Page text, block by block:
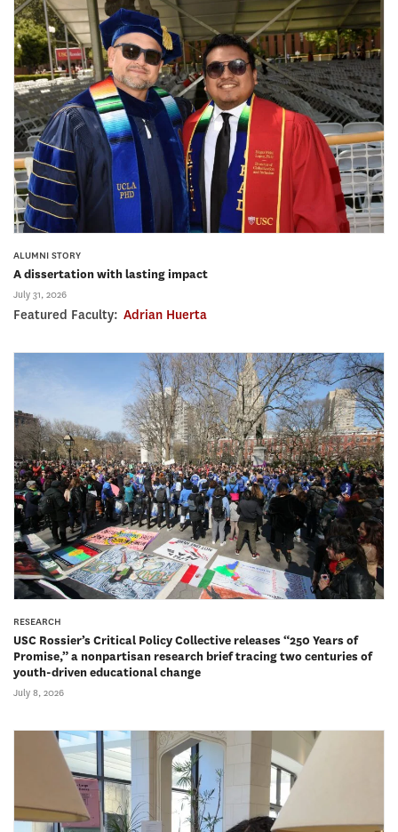
ALUMNI STORY
A dissertation with lasting impact
July 31, 2026
Featured Faculty: Adrian Huerta
RESEARCH
USC Rossier’s Critical Policy Collective releases “250 Years of
Promise,” a nonpartisan research brief tracing two centuries of
youth-driven educational change
July 8, 2026